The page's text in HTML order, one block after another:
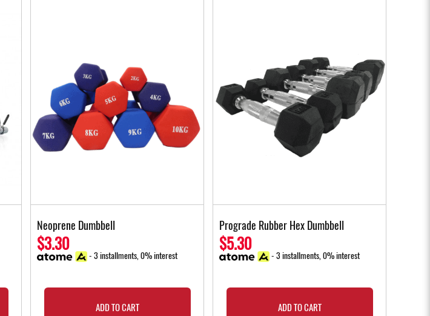
Neoprene Dumbbell
$3.30
- 3 installments, 0% interest
ADD TO CART
Prograde Rubber Hex Dumbbell
$5.30
- 3 installments, 0% interest
ADD TO CART